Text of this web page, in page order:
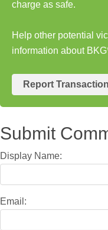
charge as safe.
Help other potential
information about
Report Transaction
Submit
Display Name:
Email: